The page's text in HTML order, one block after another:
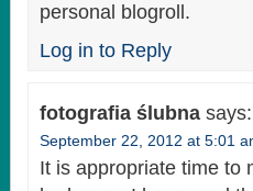
personal blogroll.
Log in to Reply
fotografia ślubna says:
September 22, 2012 at 5:01
It is appropriate time to